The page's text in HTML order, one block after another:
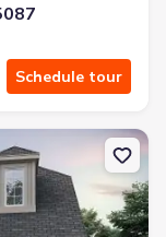
Schedule tour
St,